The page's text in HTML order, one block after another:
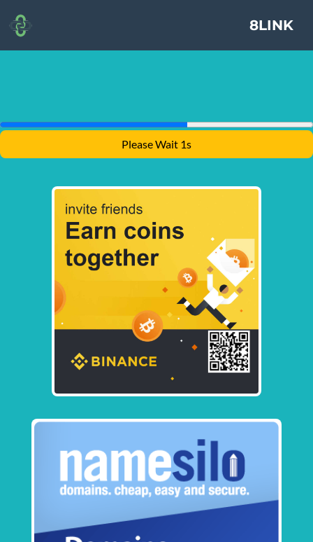
8LINK
Please Wait 1s